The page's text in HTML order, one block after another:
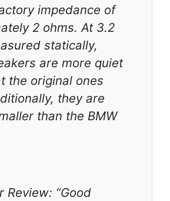
impedance of
2 ohms. At 3.2
statically,
are more quiet
the original ones
they are
than the BMW
Review: “Good